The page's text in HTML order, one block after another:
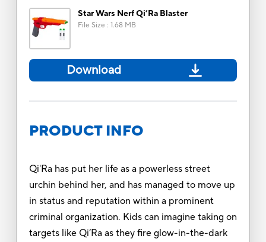
Star Wars Nerf Qi’Ra Blaster
File Size : 1.68 MB
Download
PRODUCT INFO
Qi'Ra has put her life as a powerless street
urchin behind her, and has managed to move up
in status and reputation within a prominent
criminal organization. Kids can imagine taking on
targets like Qi’Ra as they fire glow-in-the-dark